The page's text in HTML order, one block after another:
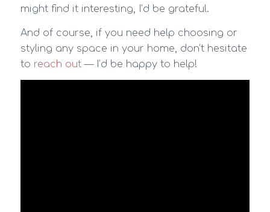
might find it interesting, I’d be grateful.
And of course, if you need help choosing or
styling any space in your home, don’t hesitate
to reach out— I’d be happy to help!